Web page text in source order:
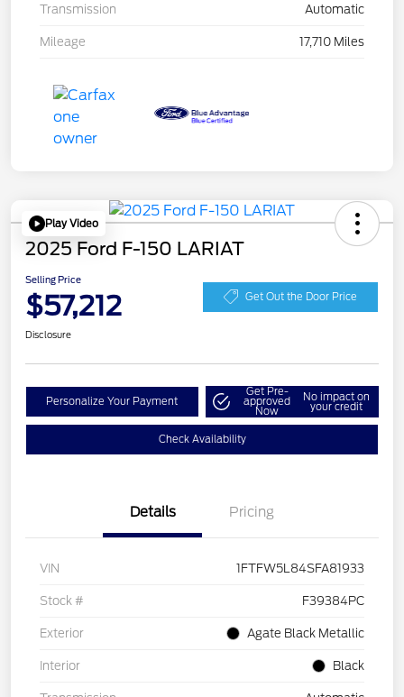
Transmission Automatic
Mileage 17,710 Miles
Play Video
2025 Ford F-150 LARIAT
Selling Price
$57,212 Get Out the Door Price
Disclosure
Personalize Your Payment
Get Pre-
approved
Now
No impact on
your credit
Check Availability
Details Pricing
VIN 1FTFW5L84SFA81933
Stock # F39384PC
Exterior Agate Black Metallic
Interior Black